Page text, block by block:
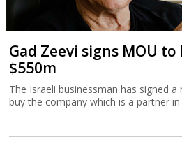
Gad Zeevi signs MOU
$550m
The Israeli businessman has signed
buy the company which is a partner